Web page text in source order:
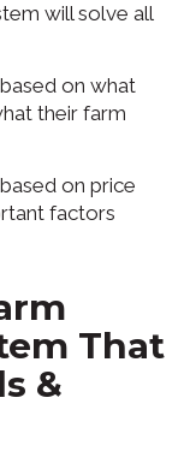
will solve all
on what
their farm
on price
factors
That
&